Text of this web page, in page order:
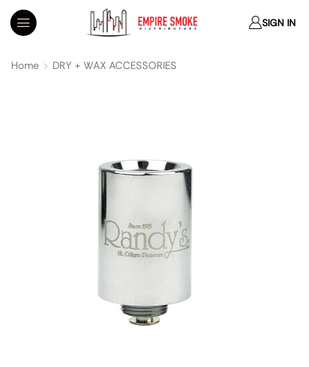
SIGN IN
Home DRY + WAX ACCESSORIES